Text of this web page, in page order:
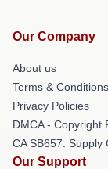
Our Company
About us
Terms & Conditions
Privacy Policies
DMCA - Copyright
CA SB657: Supply
Our Support